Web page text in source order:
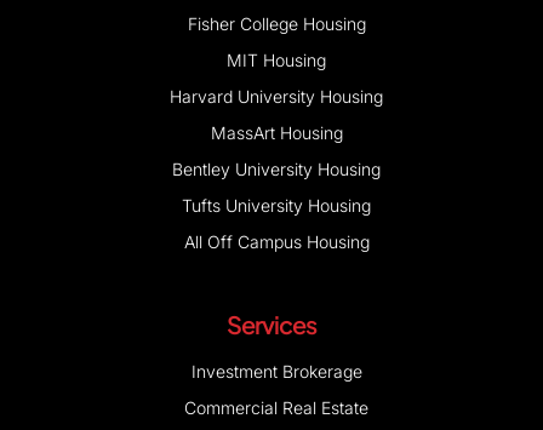
Fisher College Housing
MIT Housing
Harvard University Housing
MassArt Housing
Bentley University Housing
Tufts University Housing
All Off Campus Housing
Services
Investment Brokerage
Commercial Real Estate